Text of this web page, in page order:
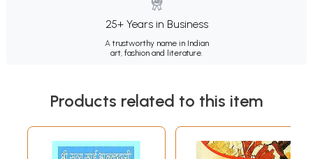
25+ Years in Business
A trustworthy name in Indian
art, fashion and literature.
Products related to this item